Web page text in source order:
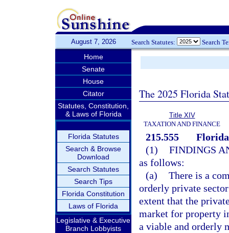
August 7, 2026 Search Statutes: Search
Home
Senate
House
Citator
Statutes, Constitution,
& Laws of Florida
Florida Statutes
Search & Browse
Download
Search Statutes
Search Tips
Florida Constitution
Laws of Florida
Legislative & Executive
Branch Lobbyists
The 2025 Florida
Title XIV
TAXATION AND FINANCE
215.555
(1) FINDINGS
as follows:
(a) There is a
orderly private
extent that the
market for property
a viable and orderly